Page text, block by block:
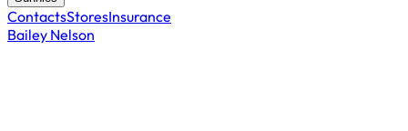
ContactsStoresInsurance
Bailey Nelson